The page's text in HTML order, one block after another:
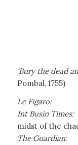
‘Bury the dead
Pombal, 1755)
Le
Int Busin
midst of the
The Guardian: